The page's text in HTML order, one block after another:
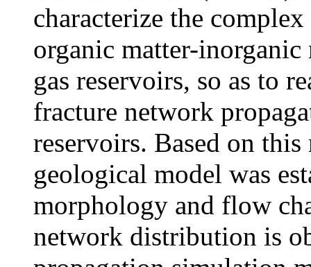
characterize the
organic matter-
gas reservoirs, so as to
fracture network
reservoirs. Based on
geological model was
morphology and flow
network distribution is